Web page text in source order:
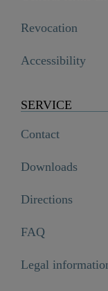
Revocation
Accessibility
SERVICE
Contact
Downloads
Directions
FAQ
Legal